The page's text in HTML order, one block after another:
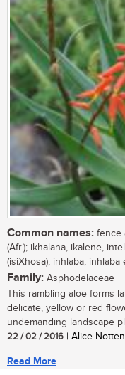
Common names: fence
(Afr.); ikhalana, ikalene,
(isiXhosa); inhlaba, inhlaba
Family: Asphodelaceae
This rambling aloe forms
delicate, yellow or red
undemanding landscape
22 / 02 / 2016 | Alice
Read More